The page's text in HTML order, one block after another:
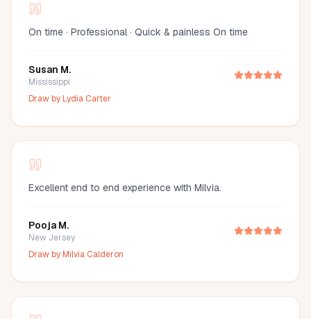
On time · Professional · Quick & painless On time
Susan M.
Mississippi
Draw byLydia Carter
Excellent end to end experience with Milvia.
Pooja M.
New Jersey
Draw byMilvia Calderon